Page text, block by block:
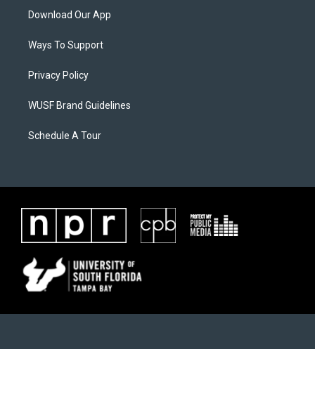
Download Our App
Ways To Support
Privacy Policy
WUSF Brand Guidelines
Schedule A Tour